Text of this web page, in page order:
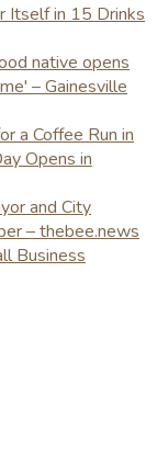
Itself in 15 Drinks
native opens
– Gainesville
a Coffee Run in
Opens in
and City
– thebee.news
Business